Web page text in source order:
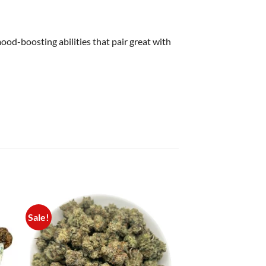
boosting abilities that pair great with
Sale!